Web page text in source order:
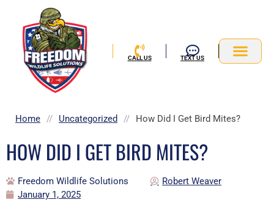
content
CALL US TEXT US
Home // Uncategorized // How Did I Get Bird Mites?
HOW DID I GET BIRD MITES?
Freedom Wildlife Solutions
Robert Weaver
January 1, 2025